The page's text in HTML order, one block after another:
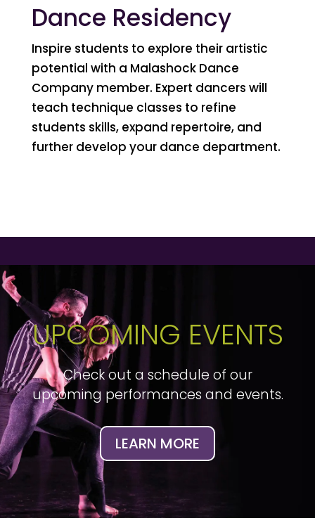
Dance Residency
Inspire students to explore their artistic
potential with a Malashock Dance
Company member. Expert dancers will
teach technique classes to refine
students skills, expand repertoire, and
further develop your dance department.
UPCOMING EVENTS
Check out a schedule of our
upcoming performances and events.
LEARN MORE